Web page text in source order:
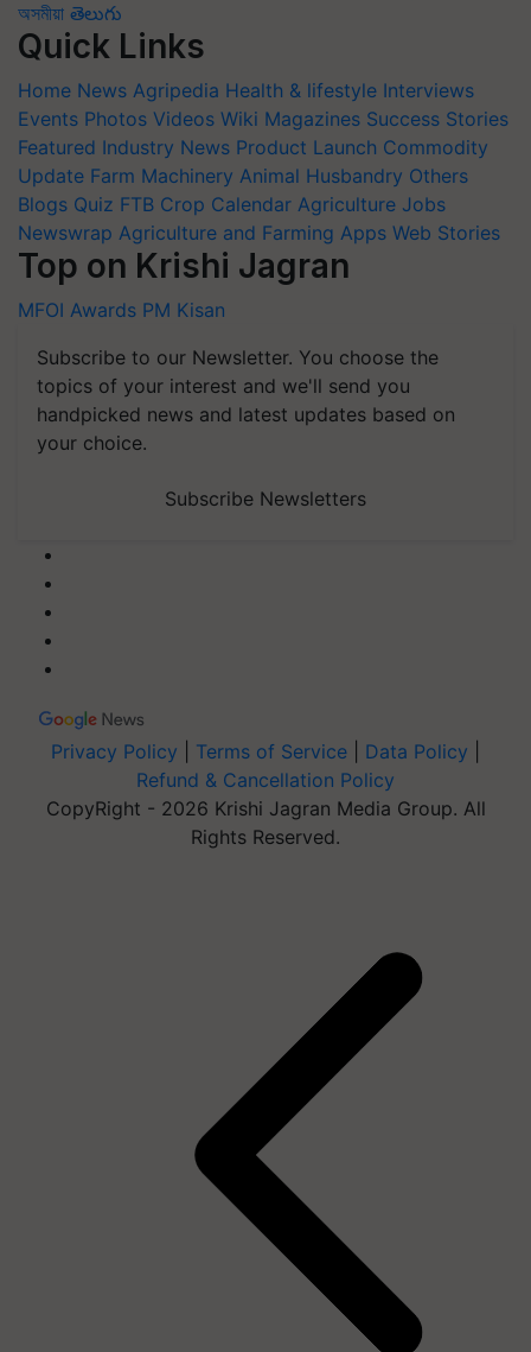
অসমীয়া తెలుగు
Quick Links
Home News Agripedia Health & lifestyle Interviews
Events Photos Videos Wiki Magazines Success Stories
Featured Industry News Product Launch Commodity
Update Farm Machinery Animal Husbandry Others
Blogs Quiz FTB Crop Calendar Agriculture Jobs
Newswrap Agriculture and Farming Apps Web Stories
Top on Krishi Jagran
MFOI Awards PM Kisan
Subscribe to our Newsletter. You choose the
topics of your interest and we'll send you
handpicked news and latest updates based on
your choice.
Subscribe Newsletters
Privacy Policy Terms of Service Data Policy
Refund & Cancellation Policy
CopyRight - 2026 Krishi Jagran Media Group. All
Rights Reserved.